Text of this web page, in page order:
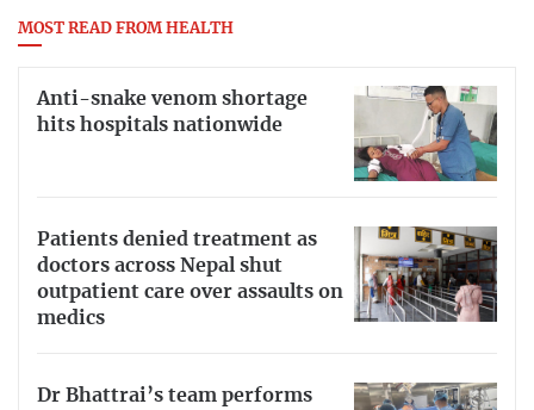
MOST READ FROM HEALTH
Anti-snake venom shortage
hits hospitals nationwide
Patients denied treatment as
doctors across Nepal shut
outpatient care over assaults on
medics
Dr Bhattrai’s team performs